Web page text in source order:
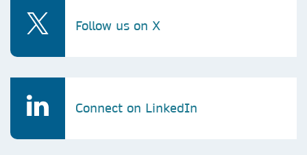
Follow us on X
Connect on LinkedIn